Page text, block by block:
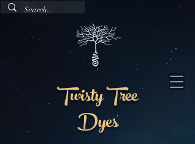
Twisty Tree
Dyes